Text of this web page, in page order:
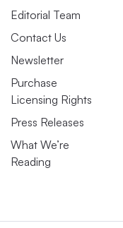
Editorial Team
Contact Us
Newsletter
Purchase
Licensing Rights
Press Releases
What We’re
Reading